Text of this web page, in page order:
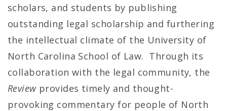
w
H
o
m
e
scholars, and students by publishing
outstanding legal scholarship and furthering
the intellectual climate of the University of
North Carolina School of Law. Through its
collaboration with the legal community, the
Reviewprovides timely and thought-
provoking commentary for people of North